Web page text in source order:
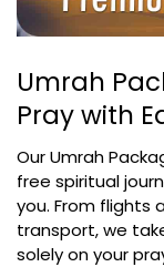
Umrah
Pray with
Our Umrah
free spiritual
you. From
transport, we
solely on your